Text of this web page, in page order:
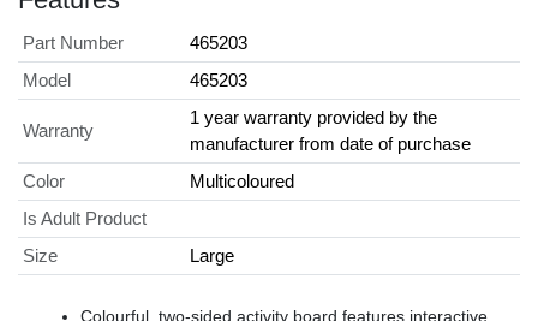
Part Number
465203
Model
465203
Warranty
1 year warranty provided by the
manufacturer from date of purchase
Color
Multicoloured
Is Adult Product
Size
Large
Colourful, two-sided activity board features interactive